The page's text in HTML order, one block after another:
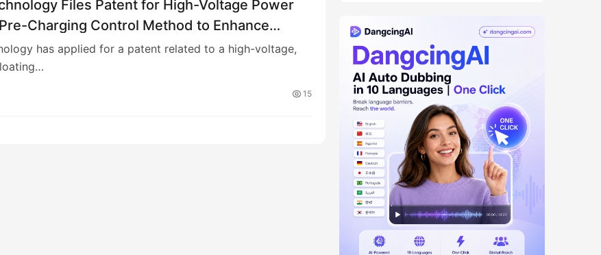
Files Patent for High-Voltage Power
Charging Control Method to Enhance
Accuracy
has applied for a patent related to a high-voltage,
15